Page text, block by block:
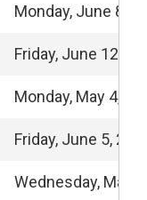
Monday, June 8,
Friday, June 12,
Monday, May 4,
Friday, June 5,
Wednesday, May